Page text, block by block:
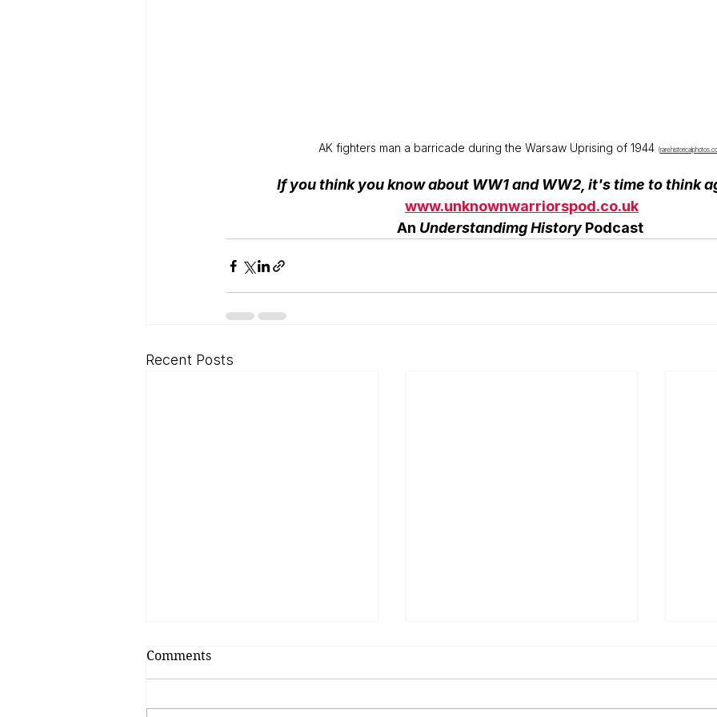
AK fighters man a barricade during the Warsaw Uprising of 1944 (
If you think you know about WW1 and WW2, it's time to think
www.unknownwarriorspod.co.uk
             An
Understandimg History Podcast
Recent Posts
Comments